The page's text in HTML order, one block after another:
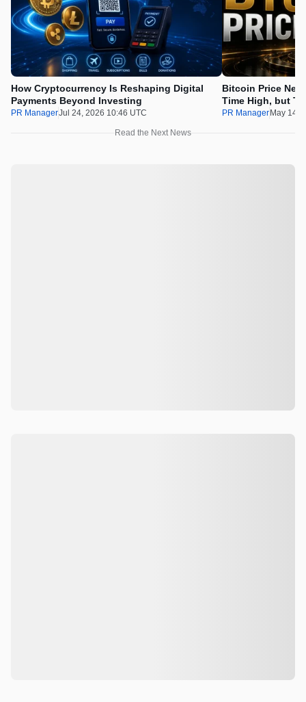
How Cryptocurrency Is Reshaping Digital
Payments Beyond Investing
PR ManagerJul 24, 2026 10:46 UTC
Bitcoin Price
Time High, but
100x Before the
PR Manager May 14,
Read the Next News